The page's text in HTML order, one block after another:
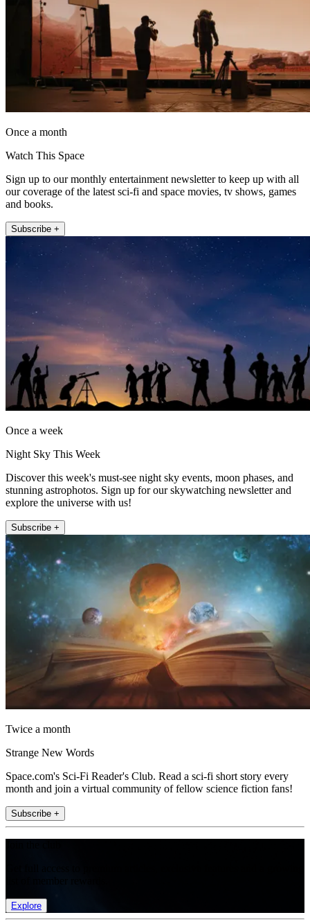
Once a month
Watch This Space
Sign up to our monthly entertainment newsletter to keep up with all
our coverage of the latest sci-fi and space movies, tv shows, games
and books.
Subscribe +
Once a week
Night Sky This Week
Discover this week's must-see night sky events, moon phases, and
stunning astrophotos. Sign up for our skywatching newsletter and
explore the universe with us!
Subscribe +
Twice a month
Strange New Words
Space.com's Sci-Fi Reader's Club. Read a sci-fi short story every
month and join a virtual community of fellow science fiction fans!
Subscribe +
Explore